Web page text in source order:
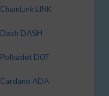
ChainLink LINK
Dash DASH
Polkadot DOT
Cardano ADA